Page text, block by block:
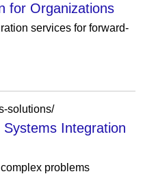
for Organizations
services for forward-
solutions/
Integration
problems